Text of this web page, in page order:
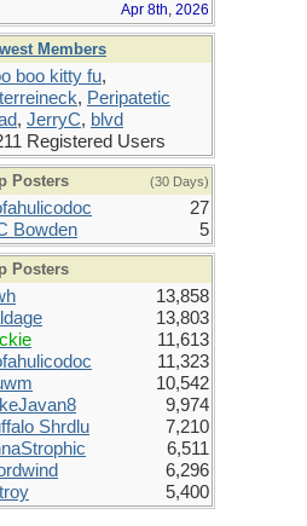
Apr 8th, 2026
Members
boo kitty fu,
, Peripatetic
, JerryC, blvd
Registered Users
Posters (30 Days)
27
Bowden
5
Posters
13,858
13,803
11,613
11,323
10,542
9,974
Shrdlu
7,210
6,511
6,296
5,400